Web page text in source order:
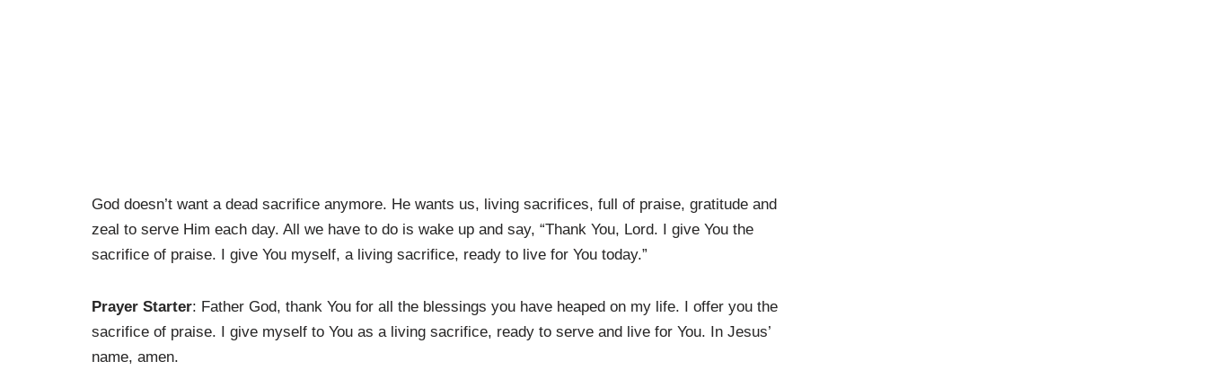
God doesn’t want a dead sacrifice anymore. He wants us, living sacrifices, full of praise, gratitude and
zeal to serve Him each day. All we have to do is wake up and say, “Thank You, Lord. I give You the
sacrifice of praise. I give You myself, a living sacrifice, ready to live for You today.”
Prayer Starter: Father God, thank You for all the blessings you have heaped on my life. I offer you the
sacrifice of praise. I give myself to You as a living sacrifice, ready to serve and live for You. In Jesus’
name, amen.